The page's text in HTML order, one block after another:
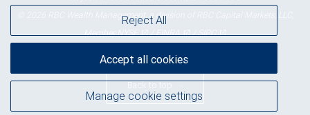
© 2026 RBC Wealth Management, a division of RBC Capital Markets, LLC,
MemberNYSE /FINRA /SIPC
Back to top
Manage cookie settings
Reject All
Accept all cookies